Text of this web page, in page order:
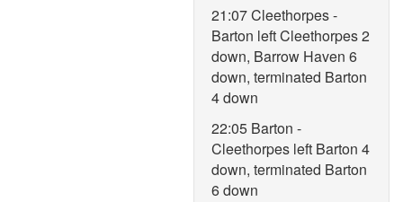
21:07 Cleethorpes -
Barton left Cleethorpes 2
down, Barrow Haven 6
down, terminated Barton
4 down
22:05 Barton -
Cleethorpes left Barton 4
down, terminated Barton
6 down